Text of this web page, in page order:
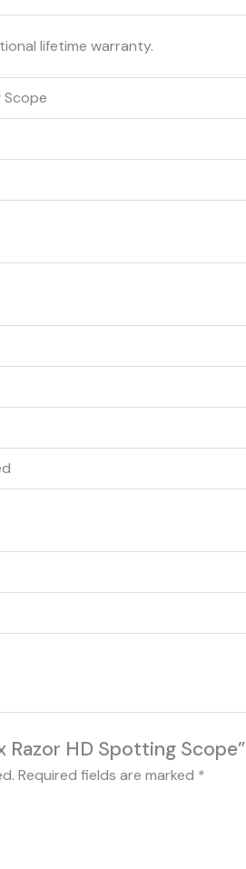
lifetime warranty.
Scope
HD Spotting Scope”
Required fields are marked *